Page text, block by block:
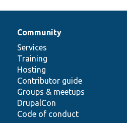
Community
Services
Training
Hosting
Contributor guide
Groups & meetups
DrupalCon
Code of conduct